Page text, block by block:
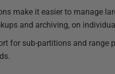
make it easier to manage
and archiving, on
for sub-partitions and range